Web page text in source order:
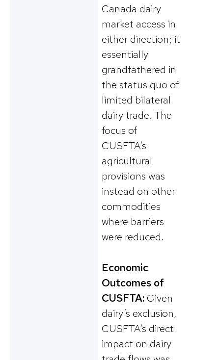
Canada dairy
market access in
either direction; it
essentially
grandfathered in
the status quo of
limited bilateral
dairy trade. The
focus of
CUSFTA’s
agricultural
provisions was
instead on other
commodities
where barriers
were reduced.
Economic
Outcomes of
CUSFTA: Given
dairy’s exclusion,
CUSFTA’s direct
impact on dairy